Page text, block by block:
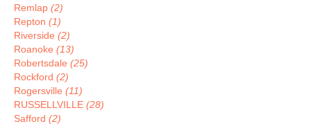
Remlap (2)
Repton (1)
Riverside (2)
Roanoke (13)
Robertsdale (25)
Rockford (2)
Rogersville (11)
RUSSELLVILLE (28)
Safford (2)